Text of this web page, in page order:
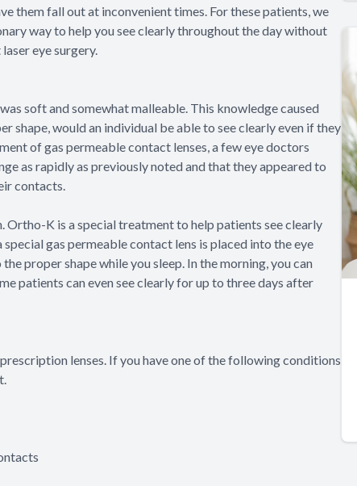
them fall out at inconvenient times. For these patients, we
way to help you see clearly throughout the day without
eye surgery.
soft and somewhat malleable. This knowledge caused
shape, would an individual be able to see clearly even if they
of gas permeable contact lenses, a few eye doctors
as rapidly as previously noted and that they appeared to
contacts.
K is a special treatment to help patients see clearly
gas permeable contact lens is placed into the eye
proper shape while you sleep. In the morning, you can
patients can even see clearly for up to three days after
lenses. If you have one of the following conditions